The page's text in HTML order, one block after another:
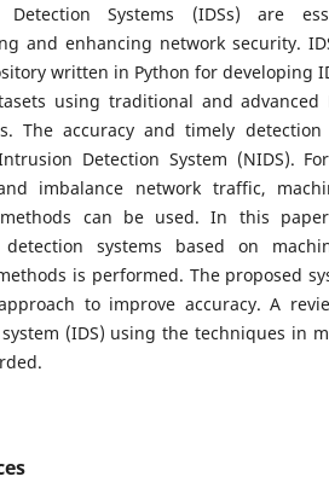
Detection Systems (IDSs) are
and enhancing network security.
written in Python for developing
using traditional and advanced
The accuracy and timely
Detection System (NIDS).
imbalance network traffic,
can be used. In this
detection systems based on
is performed. The proposed
to improve accuracy. A
(IDS) using the techniques in